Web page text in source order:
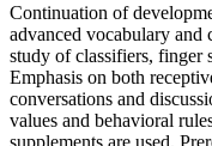
Continuation of
advanced vocabulary and
study of classifiers, finger
Emphasis on both
conversations and
values and behavioral
supplements are used.